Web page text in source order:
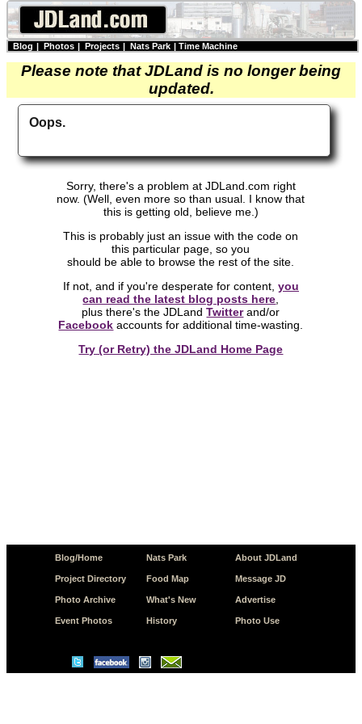
Blog | Photos | Projects | Nats Park | Time Machine
Please note that JDLand is no longer being
updated.
Oops.
Sorry, there's a problem at JDLand.com right
now. (Well, even more so than usual. I know that
this is getting old, believe me.)
This is probably just an issue with the code on
this particular page, so you
should be able to browse the rest of the site.
If not, and if you're desperate for content, you
can read the latest blog posts here
plus there's the JDLandTwitterand/or
Facebook accounts for additional time-wasting.
Try (or Retry) the JDLand Home Page
Blog/Home
Project Directory
Photo Archive
Event Photos
Nats Park
Food Map
What's New
History
About JDLand
Message JD
Advertise
Photo Use